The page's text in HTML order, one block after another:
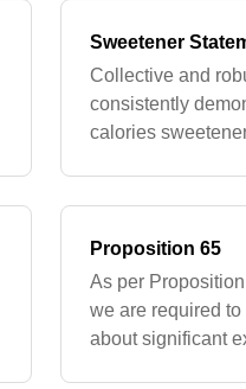
Sweetener
Collective and
consistently
calories
Proposition 65
As per
we are required
about significant